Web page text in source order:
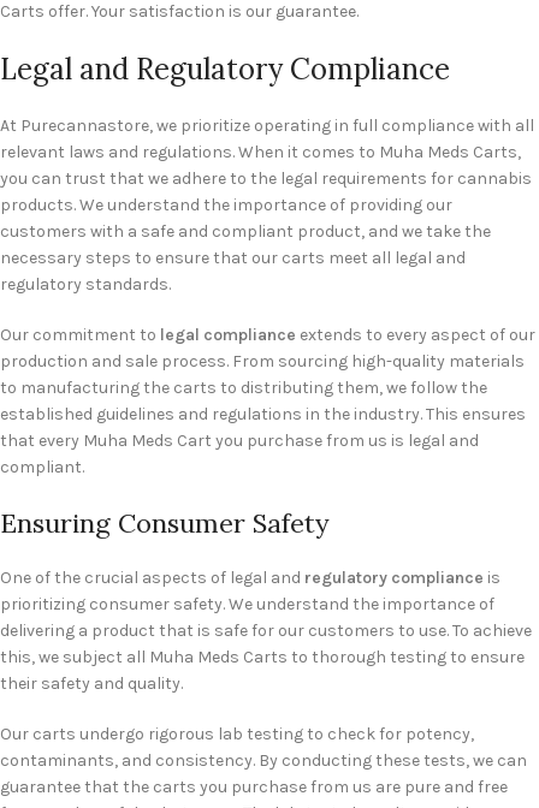
Carts offer. Your satisfaction is our guarantee.
Legal and Regulatory Compliance
At Purecannastore, we prioritize operating in full compliance with all
relevant laws and regulations. When it comes to Muha Meds Carts,
you can trust that we adhere to the legal requirements for cannabis
products. We understand the importance of providing our
customers with a safe and compliant product, and we take the
necessary steps to ensure that our carts meet all legal and
regulatory standards.
Our commitment to legal compliance extends to every aspect of our
production and sale process. From sourcing high-quality materials
to manufacturing the carts to distributing them, we follow the
established guidelines and regulations in the industry. This ensures
that every Muha Meds Cart you purchase from us is legal and
compliant.
Ensuring Consumer Safety
One of the crucial aspects of legal and regulatory compliance is
prioritizing consumer safety. We understand the importance of
delivering a product that is safe for our customers to use. To achieve
this, we subject all Muha Meds Carts to thorough testing to ensure
their safety and quality.
Our carts undergo rigorous lab testing to check for potency,
contaminants, and consistency. By conducting these tests, we can
guarantee that the carts you purchase from us are pure and free